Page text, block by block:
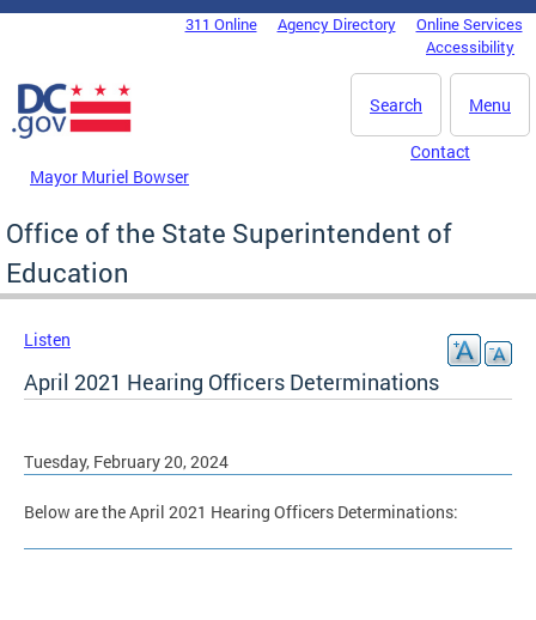
Skip to main content
DC Agency Top Menu311 Online Agency Directory
Online Services
Accessibility
Menu
Search
Mayor Muriel Bowser
Contact
Office of the State Superintendent of
Education
Listen
April 2021 Hearing Officers Determinations
Tuesday, February 20, 2024
Below are the April 2021 Hearing Officers Determinations: